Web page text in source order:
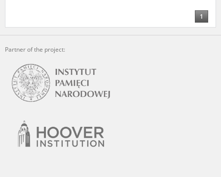
1
Partner of the project:
events mentioned in these testimonies, for only in this way will it be
remarks should be sent to the following address: